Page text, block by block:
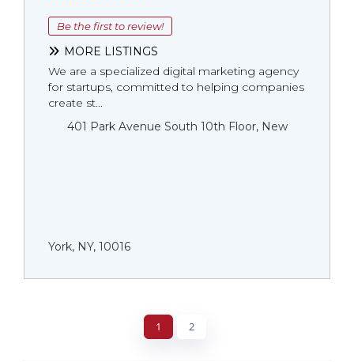
Be the first to review!
MORE LISTINGS
We are a specialized digital marketing agency
for startups, committed to helping companies
create st...
401 Park Avenue South 10th Floor, New
York, NY, 10016
1 2